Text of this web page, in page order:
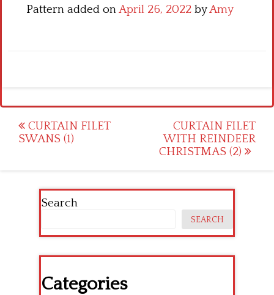
Pattern added onApril 26, 2022 byAmy
Post
navigation
CURTAIN FILET
SWANS (1)
CURTAIN FILET
WITH REINDEER
CHRISTMAS (2)
Search
SEARCH
Categories